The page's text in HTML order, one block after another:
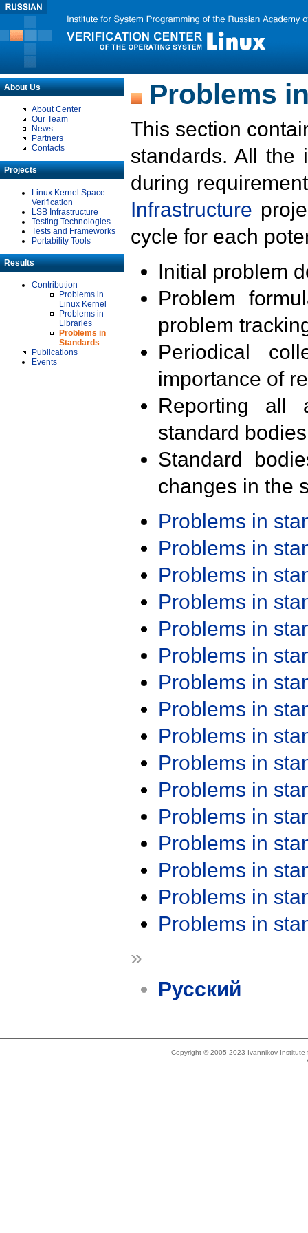
About Us
About Center
Our Team
News
Partners
Contacts
Projects
Linux Kernel Space
Verification
LSB Infrastructure
Testing Technologies
Tests and Frameworks
Portability Tools
Results
Contribution
Problems in
Linux Kernel
Problems in
Libraries
Problems in
Standards
Publications
Events
Problems
This section
standards. All the
during
Infrastructure
cycle for each
Initial problem
Problem
problem
Periodical
importance of
Reporting all
standard
Standard
changes in the
Problems in
Problems in
Problems in
Problems in
Problems in
Problems in
Problems in
Problems in
Problems in
Problems in
Problems in
Problems in
Problems in
Problems in
Problems in
Problems in
»
Русский
Copyright © 2005-2023 Ivannikov Institute